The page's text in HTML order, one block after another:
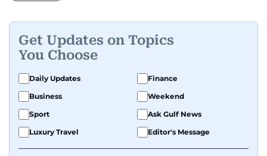
Get Updates on Topics
You Choose
Daily Updates
Finance
Business
Weekend
Sport
Ask Gulf News
Luxury Travel
Editor's Message